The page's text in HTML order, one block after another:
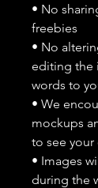
• No
freebies
• No
editing the
words to
• We
mockups
to see your
• Images
during the